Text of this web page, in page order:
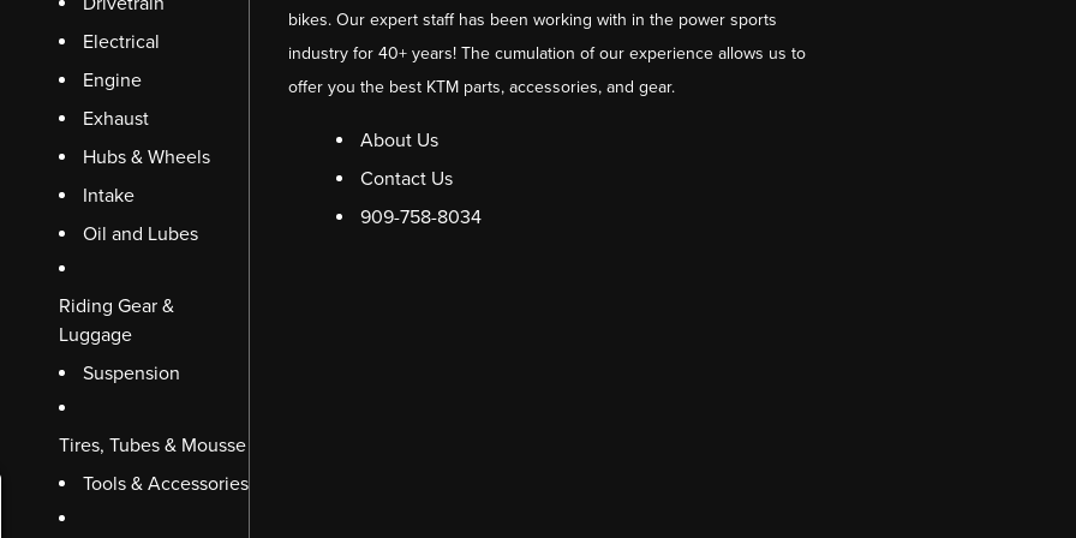
Electrical
Engine
Exhaust
Hubs & Wheels
Intake
Oil and Lubes
Riding Gear &
Luggage
Suspension
Tires, Tubes & Mousse
Tools & Accessories
bikes. Our expert staff has been working with in the power sports
industry for 40+ years! The cumulation of our experience allows us to
offer you the best KTM parts, accessories, and gear.
About Us
Contact Us
909-758-8034